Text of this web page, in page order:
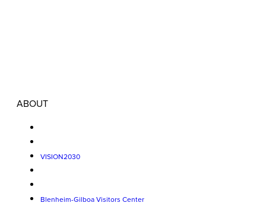
ABOUT
VISION2030
Blenheim-Gilboa Visitors Center